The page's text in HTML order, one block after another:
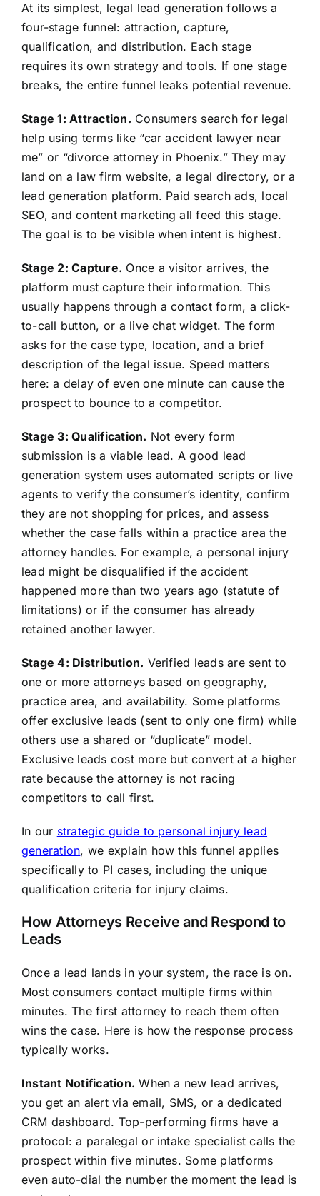
At its simplest, legal lead generation follows a
four-stage funnel: attraction, capture,
qualification, and distribution. Each stage
requires its own strategy and tools. If one stage
breaks, the entire funnel leaks potential revenue.
Stage 1: Attraction. Consumers search for legal
help using terms like “car accident lawyer near
me” or “divorce attorney in Phoenix.” They may
land on a law firm website, a legal directory, or a
lead generation platform. Paid search ads, local
SEO, and content marketing all feed this stage.
The goal is to be visible when intent is highest.
Stage 2: Capture. Once a visitor arrives, the
platform must capture their information. This
usually happens through a contact form, a click-
to-call button, or a live chat widget. The form
asks for the case type, location, and a brief
description of the legal issue. Speed matters
here: a delay of even one minute can cause the
prospect to bounce to a competitor.
Stage 3: Qualification. Not every form
submission is a viable lead. A good lead
generation system uses automated scripts or live
agents to verify the consumer’s identity, confirm
they are not shopping for prices, and assess
whether the case falls within a practice area the
attorney handles. For example, a personal injury
lead might be disqualified if the accident
happened more than two years ago (statute of
limitations) or if the consumer has already
retained another lawyer.
Stage 4: Distribution. Verified leads are sent to
one or more attorneys based on geography,
practice area, and availability. Some platforms
offer exclusive leads (sent to only one firm) while
others use a shared or “duplicate” model.
Exclusive leads cost more but convert at a higher
rate because the attorney is not racing
competitors to call first.
In our strategic guide to personal injury lead
generation, we explain how this funnel applies
specifically to PI cases, including the unique
qualification criteria for injury claims.
How Attorneys Receive and Respond to
Leads
Once a lead lands in your system, the race is on.
Most consumers contact multiple firms within
minutes. The first attorney to reach them often
wins the case. Here is how the response process
typically works.
Instant Notification. When a new lead arrives,
you get an alert via email, SMS, or a dedicated
CRM dashboard. Top-performing firms have a
protocol: a paralegal or intake specialist calls the
prospect within five minutes. Some platforms
even auto-dial the number the moment the lead is